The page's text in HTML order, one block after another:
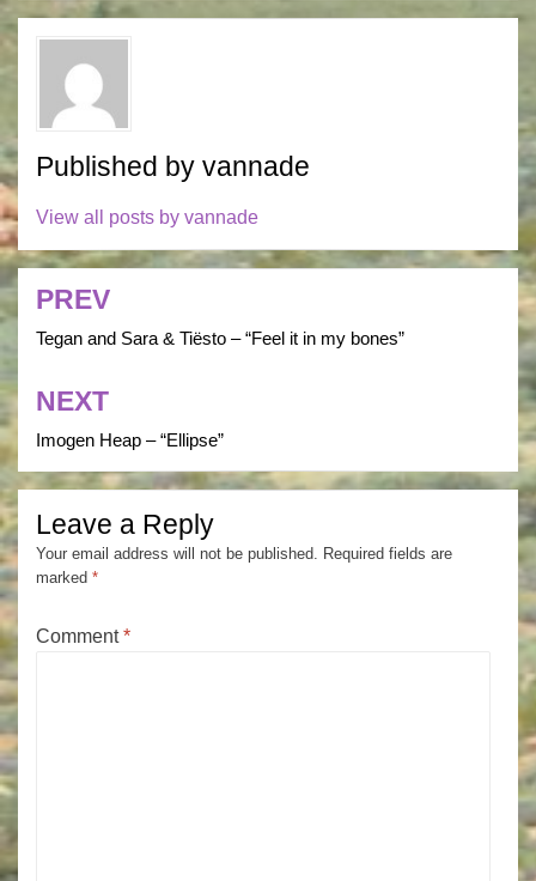
Published by vannade
View all posts by vannade
Post
navigation
PREV
Tegan and Sara & Tiësto – “Feel it in my bones”
NEXT
Imogen Heap – “Ellipse”
Leave a Reply
Your email address will not be published. Required fields are
marked *
Comment*